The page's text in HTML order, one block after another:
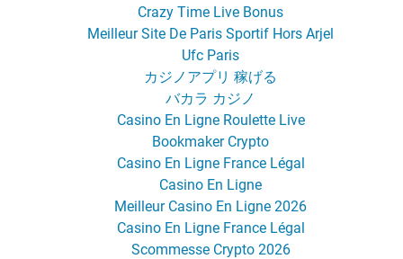
Crazy Time Live Bonus
Meilleur Site De Paris Sportif Hors Arjel
Ufc Paris
カジノアプリ 稼げる
バカラ カジノ
Casino En Ligne Roulette Live
Bookmaker Crypto
Casino En Ligne France Légal
Casino En Ligne
Meilleur Casino En Ligne 2026
Casino En Ligne France Légal
Scommesse Crypto 2026